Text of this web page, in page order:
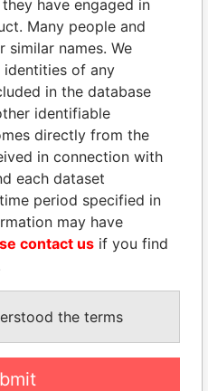
PLAYERS
of world leaders,
and associates.
Paradise
Papers
Papers
have engaged in
Many people and
similar names. We
of any
in the database
identifiable
directly from the
in connection with
each dataset
period specified in
may have
contact us if you find
the terms